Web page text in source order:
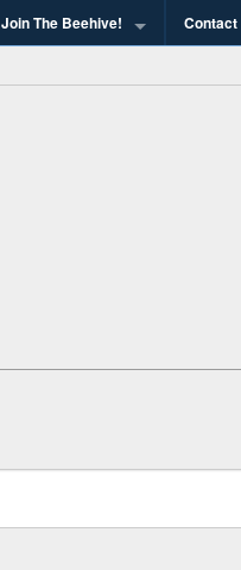
Join The Beehive! Contact